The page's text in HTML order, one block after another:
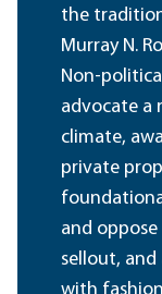
the
Murray N.
Non-
advocate a
climate,
private
and
sellout,